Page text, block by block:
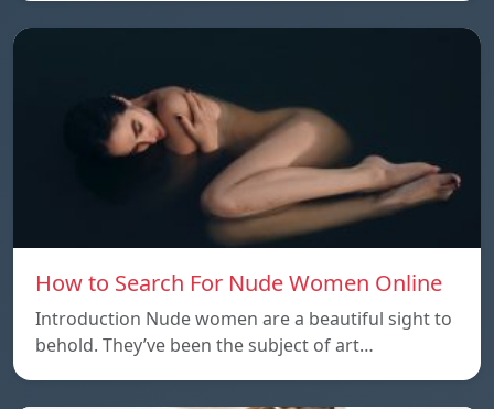
How to Search For Nude Women Online
Introduction Nude women are a beautiful sight to
behold. They’ve been the subject of art…